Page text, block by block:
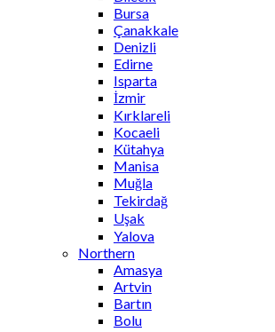
Bursa
Çanakkale
Denizli
Edirne
Isparta
İzmir
Kırklareli
Kocaeli
Kütahya
Manisa
Muğla
Tekirdağ
Uşak
Yalova
Northern
Amasya
Artvin
Bartın
Bolu